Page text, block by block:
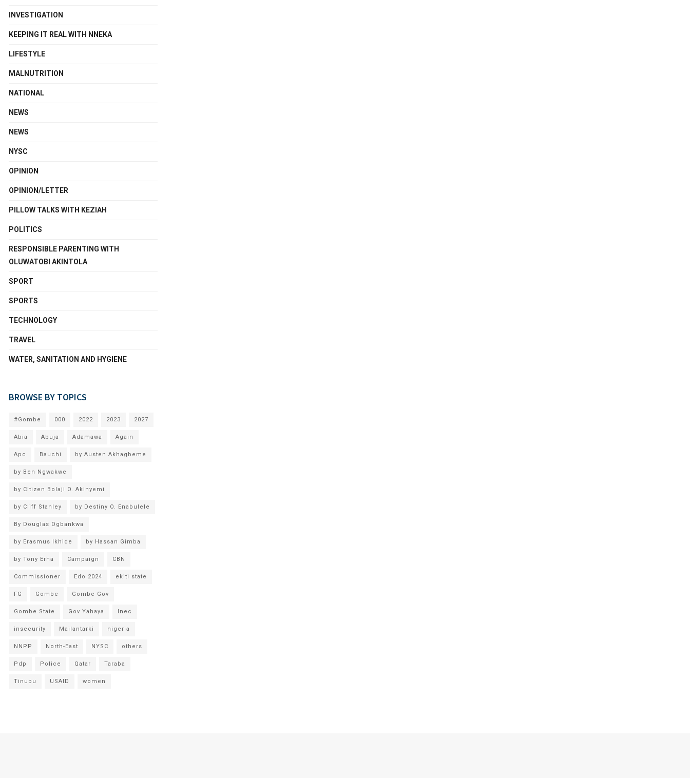
INVESTIGATION
KEEPING IT REAL WITH NNEKA
LIFESTYLE
MALNUTRITION
NATIONAL
NEWS
NEWS
NYSC
OPINION
OPINION/LETTER
PILLOW TALKS WITH KEZIAH
POLITICS
RESPONSIBLE PARENTING WITH
OLUWATOBI AKINTOLA
SPORT
SPORTS
TECHNOLOGY
TRAVEL
WATER, SANITATION AND HYGIENE
BROWSE BY TOPICS
#Gombe 000 2022 2023 2027
Abia Abuja Adamawa Again
Apc Bauchi by Austen Akhagbeme
by Ben Ngwakwe
by Citizen Bolaji O. Akinyemi
by Cliff Stanley by Destiny O. Enabulele
By Douglas Ogbankwa
by Erasmus Ikhide by Hassan Gimba
by Tony Erha Campaign CBN
Commissioner Edo 2024 ekiti state
FG Gombe Gombe Gov
Gombe State Gov Yahaya Inec
insecurity Mailantarki nigeria
NNPP North-East NYSC others
Pdp Police Qatar Taraba
Tinubu USAID women